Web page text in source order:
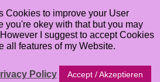
Cookies to improve your User
you're okey with that but you may
I suggest to accept Cookies
all features of my Website.
Policy Accept / Akzeptieren